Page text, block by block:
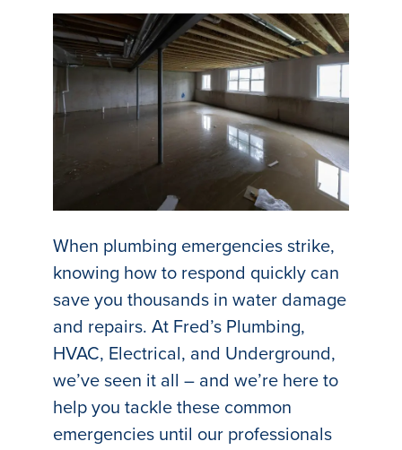
When plumbing emergencies strike,
knowing how to respond quickly can
save you thousands in water damage
and repairs. At Fred’s Plumbing,
HVAC, Electrical, and Underground,
we’ve seen it all – and we’re here to
help you tackle these common
emergencies until our professionals